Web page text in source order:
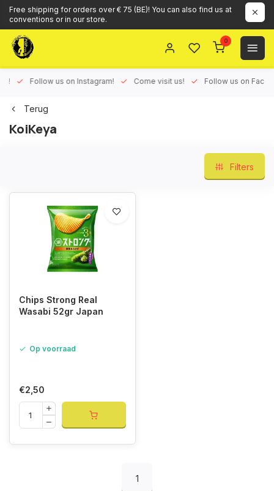
Free shipping for orders over € 75 (BE)! You can also find us at
conventions or in our store.
0
Follow us on Instagram! Come visit us! Follow us on
Terug
KoiKeya
Filters
Chips Strong Real
Wasabi 52gr Japan
Op voorraad
€2,50
1